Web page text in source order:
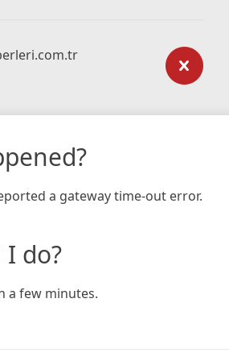
a gateway time-out error.
do?
a few minutes.